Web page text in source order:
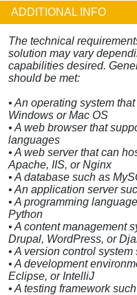
ADDITIONAL INFO
The technical
solution may vary
capabilities desired.
should be met:
• An operating system
Windows or Mac OS
• A web browser that
languages
• A web server that can
Apache, IIS, or Nginx
• A database such as
• An application server
• A programming
Python
• A content management
Drupal, WordPress, or
• A version control
• A development
Eclipse, or IntelliJ
• A testing framework